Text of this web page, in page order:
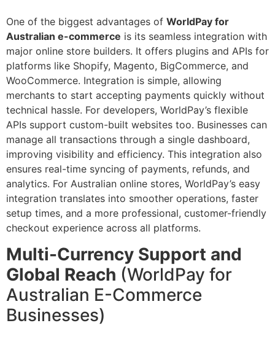
One of the biggest advantages of WorldPay for
Australian e-commerce is its seamless integration with
major online store builders. It offers plugins and APIs for
platforms like Shopify, Magento, BigCommerce, and
WooCommerce. Integration is simple, allowing
merchants to start accepting payments quickly without
technical hassle. For developers, WorldPay’s flexible
APIs support custom-built websites too. Businesses can
manage all transactions through a single dashboard,
improving visibility and efficiency. This integration also
ensures real-time syncing of payments, refunds, and
analytics. For Australian online stores, WorldPay’s easy
integration translates into smoother operations, faster
setup times, and a more professional, customer-friendly
checkout experience across all platforms.
Multi-Currency Support and
Global Reach (WorldPay for
Australian E-Commerce
Businesses)